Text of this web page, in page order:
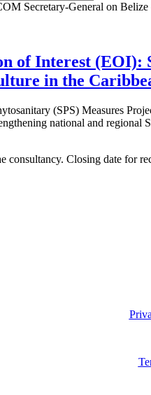
Secretary-General on Belize
of Interest
in the
(SPS) Measures
national and
consultancy. Closing date for